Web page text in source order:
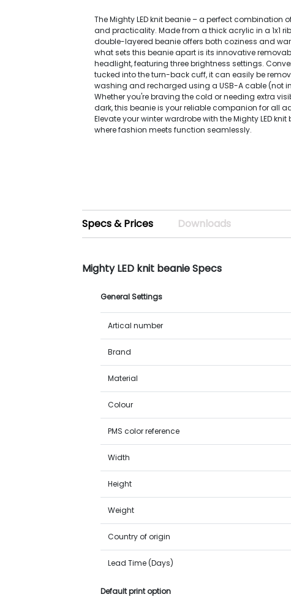
The Mighty LED knit beanie – a perfect combination
and practicality. Made from a thick acrylic in a 1x1
double-layered beanie offers both coziness and
what sets this beanie apart is its innovative
headlight, featuring three brightness settings.
tucked into the turn-back cuff, it can easily be
washing and recharged using a USB-A cable (not
Whether you're braving the cold or needing extra
dark, this beanie is your reliable companion for all
Elevate your winter wardrobe with the Mighty LED knit
where fashion meets function seamlessly.
Specs & Prices Downloads
Mighty LED knit beanie Specs
General Settings
Artical number
Brand
Material
Colour
PMS color reference
Width
Height
Weight
Country of origin
Lead Time (Days)
Default print option